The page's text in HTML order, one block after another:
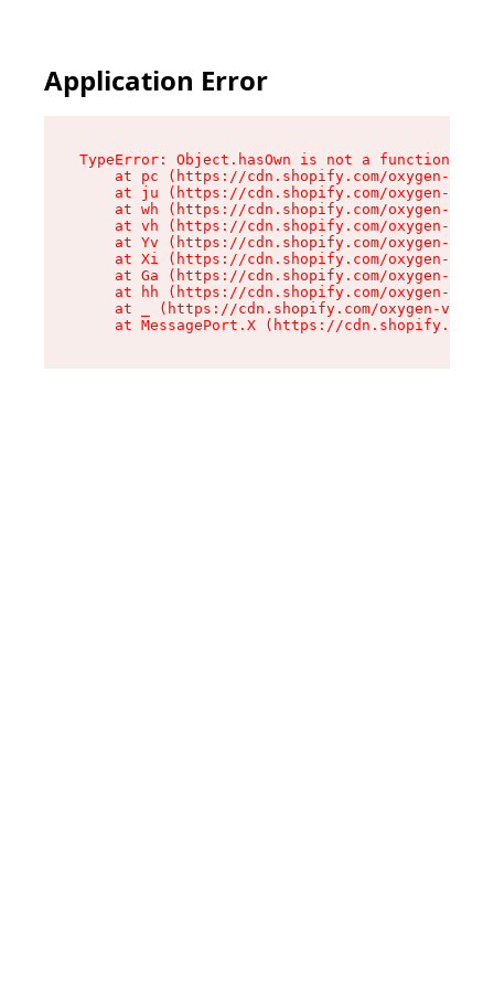
Application Error
TypeError: Object.hasOwn is not a function
at pc (https://cdn.shopify.com/oxygen-v2/
at ju (https://cdn.shopify.com/oxygen-v2/
at wh (https://cdn.shopify.com/oxygen-v2/
at vh (https://cdn.shopify.com/oxygen-v2/
at Yv (https://cdn.shopify.com/oxygen-v2/
at Xi (https://cdn.shopify.com/oxygen-v2/
at Ga (https://cdn.shopify.com/oxygen-v2/
at hh (https://cdn.shopify.com/oxygen-v2/
at _ (https://cdn.shopify.com/oxygen-v2/
at MessagePort.X (https://